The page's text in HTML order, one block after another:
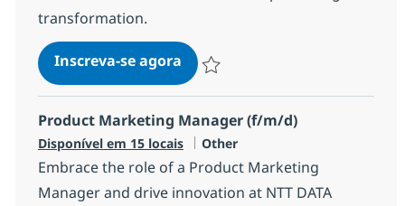
transformation.
Inscreva-se agoraA standardized,
Product Marketing Manager (f/m/d)
Disponível em 15 locais Categoria
Other
Embrace the role of a Product Marketing
Manager and drive innovation at NTT DATA